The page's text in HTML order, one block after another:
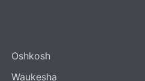
Oshkosh
Waukesha